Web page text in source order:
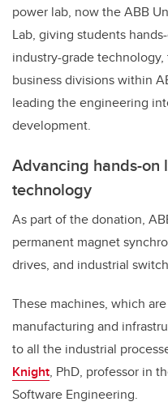
power lab, now the ABB
Lab, giving students
industry-grade
business divisions within
leading the engineering
development.
Advancing hands-
technology
As part of the donation,
permanent magnet
drives, and industrial
These machines, which
manufacturing and
to all the industrial
Knight, PhD, professor in
Software Engineering.